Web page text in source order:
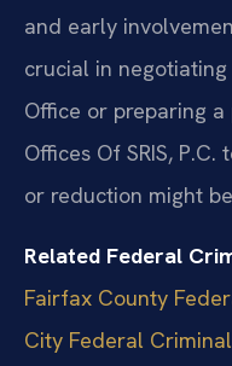
and early
crucial in negotiating
Office or preparing
Offices Of SRIS,
or reduction might
Related Federal
Fairfax County
City Federal